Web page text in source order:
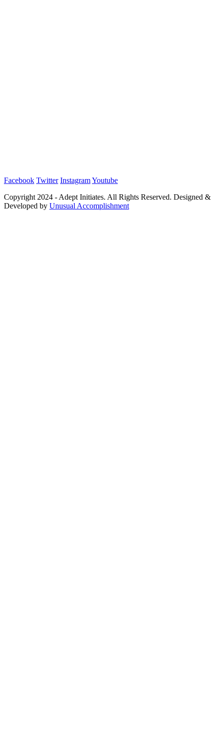
Facebook Twitter InstagramYoutube
Copyright 2024 - Adept Initiates. All Rights Reserved. Designed &
Developed by Unusual Accomplishment